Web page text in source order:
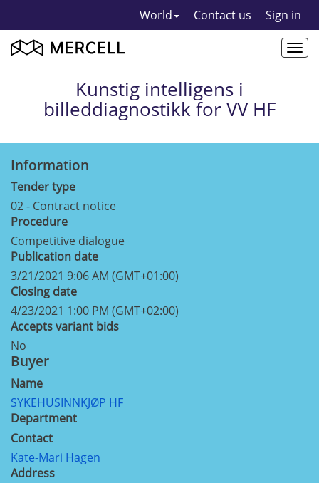
World Contact us Sign in
Kunstig intelligens i
billeddiagnostikk for VV HF
Information
Tender type
02 - Contract notice
Procedure
Competitive dialogue
Publication date
3/21/2021 9:06 AM (GMT+01:00)
Closing date
4/23/2021 1:00 PM (GMT+02:00)
Accepts variant bids
No
Buyer
Name
SYKEHUSINNKJØP HF
Department
Contact
Kate-Mari Hagen
Address